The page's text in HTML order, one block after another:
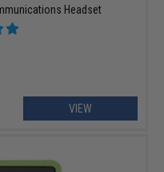
Headset
VIEW